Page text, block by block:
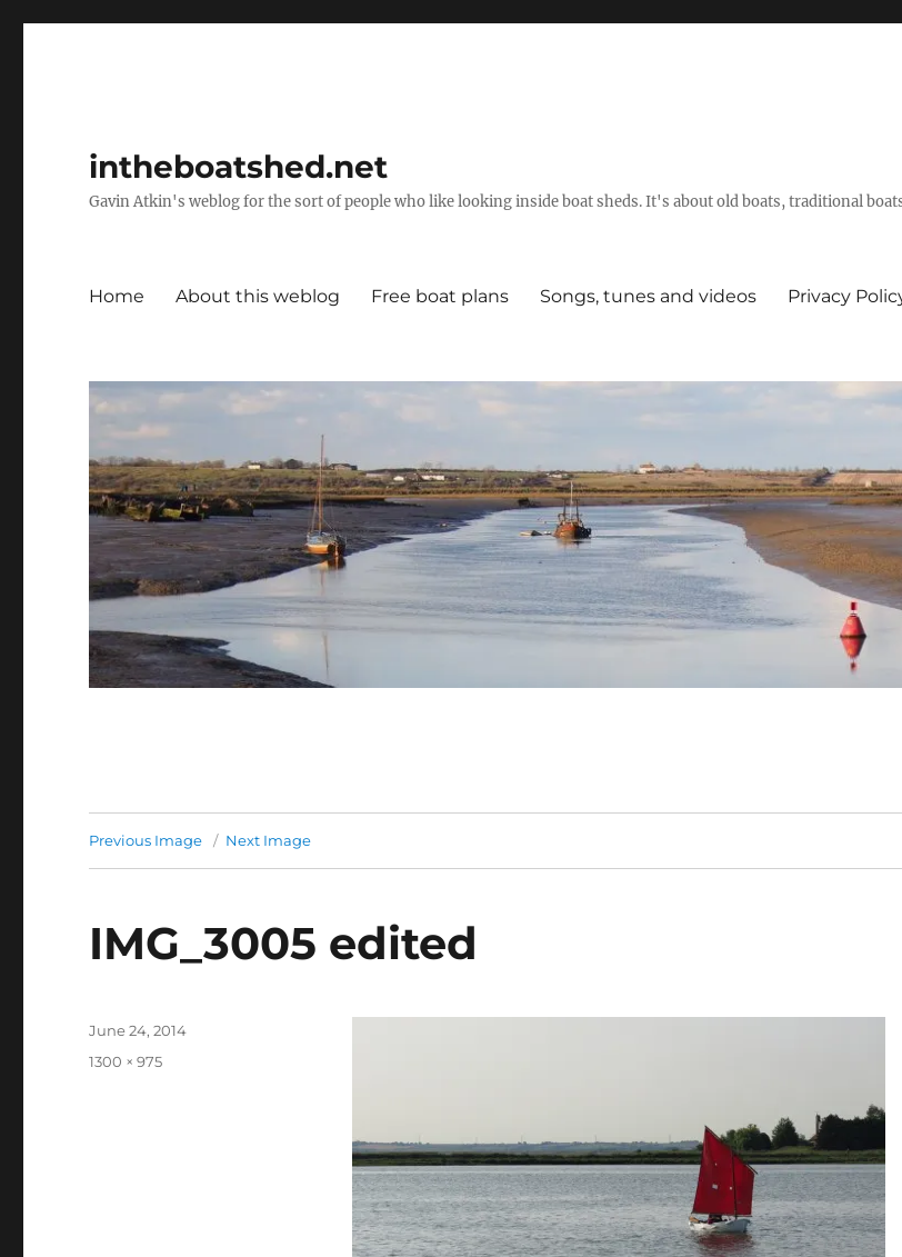
intheboatshed.net
Gavin Atkin's weblog for the sort of people who like looking inside boat sheds. It's about old boats, traditional
Home About this weblog Free boat plans Songs, tunes and videos Privacy
Previous Image Next Image
IMG_3005 edited
Posted
June 24, 2014
Full
1300 × 975